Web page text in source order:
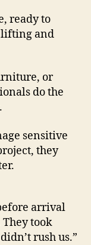
ready to
lifting and
or
do the
.
sensitive
they
arrival
took
rush us.”